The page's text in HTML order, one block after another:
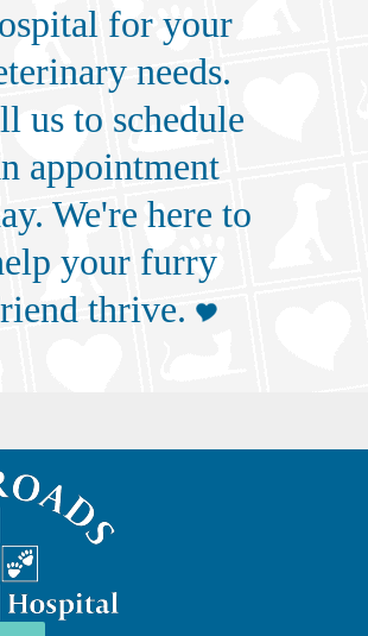
for your
needs.
us to schedule
appointment
We're here to
your furry
thrive.